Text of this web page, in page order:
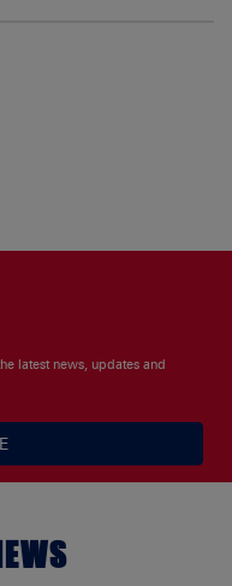
latest news, updates and